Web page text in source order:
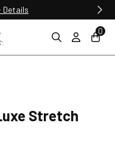
Details
0
Stretch